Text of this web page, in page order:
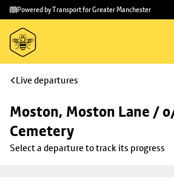
Skip to
main
content
Skip
to
footer
Powered by Transport for Greater Manchester
Live departures
Moston, Moston Lane /
Cemetery
Select a departure to track its progress